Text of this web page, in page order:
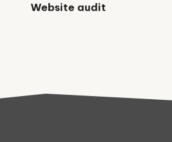
Website audit